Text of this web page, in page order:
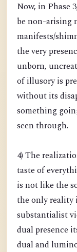
Now, in Phase
be non-arising
manifests/
the very
unborn,
of illusory is
without its
something
seen through.
4) The
taste of
is not like the
the only reality
substantialist
dual presence
dual and